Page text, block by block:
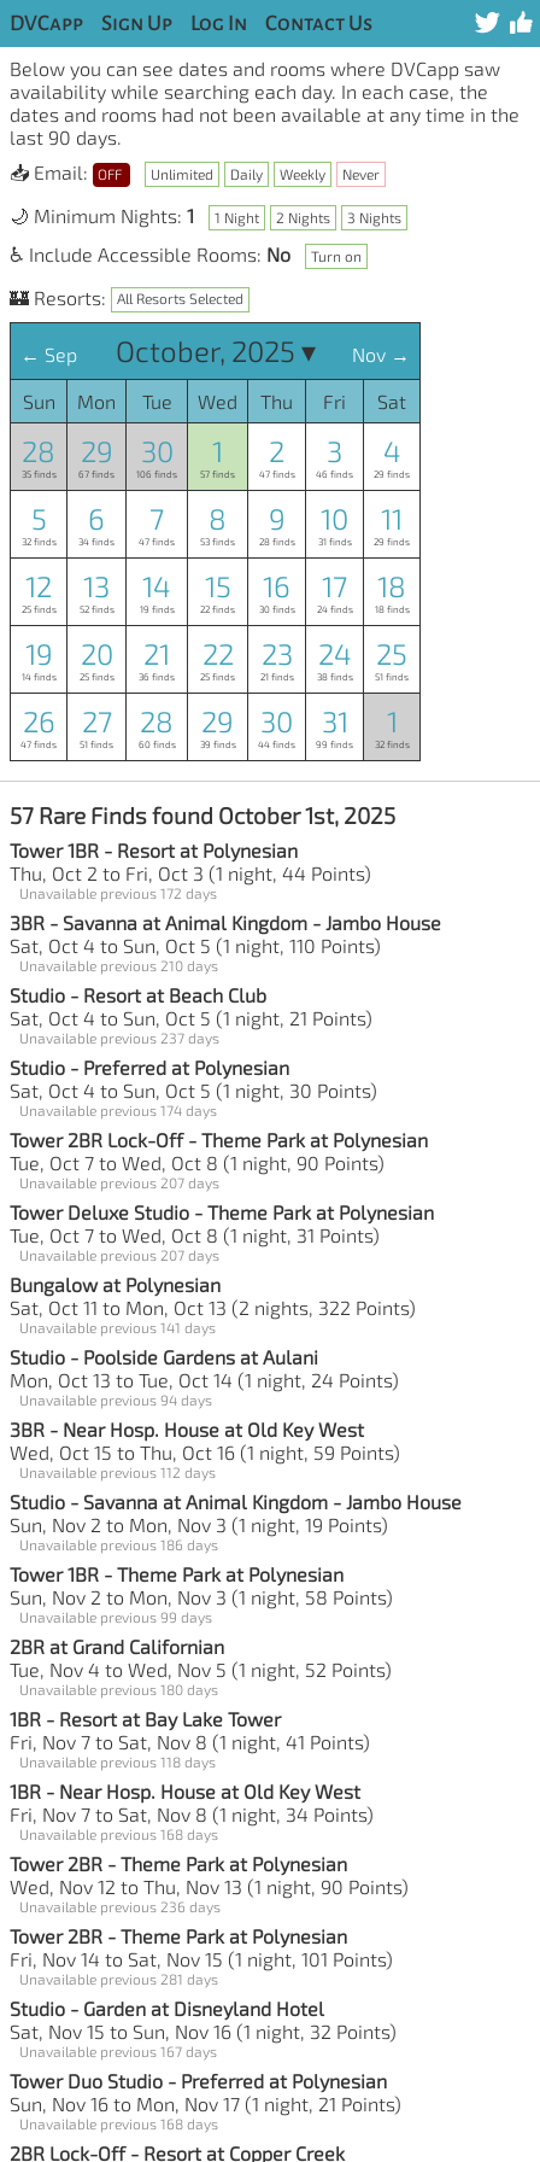
DVCapp Sign Up Log In Contact Us
Below you can see dates and rooms where DVCapp saw
availability while searching each day. In each case, the
dates and rooms had not been available at any time in the
last 90 days.
📥 Email:
OFF Unlimited Daily Weekly Never
🌙 Minimum Nights: 1 1 Night 2 Nights 3 Nights
♿ Include Accessible Rooms: No Turn on
🏰 Resorts: All Resorts Selected
← Sep Nov →
October, 2025 ▾
Sun Mon Tue Wed Thu Fri Sat
28
35 finds
29
67 finds
30
106 finds
1
57 finds
2
47 finds
3
46 finds
4
29 finds
5
32 finds
6
34 finds
7
47 finds
8
53 finds
9
28 finds
10
31 finds
11
29 finds
12
25 finds
13
52 finds
14
19 finds
15
22 finds
16
30 finds
17
24 finds
18
18 finds
19
14 finds
20
25 finds
21
36 finds
22
25 finds
23
21 finds
24
38 finds
25
51 finds
26
47 finds
27
51 finds
28
60 finds
29
39 finds
30
44 finds
31
99 finds
1
32 finds
57 Rare Finds found October 1st, 2025
Tower 1BR - Resort at Polynesian
Thu, Oct 2 to Fri, Oct 3 (1 night, 44 Points)
Unavailable previous 172 days
3BR - Savanna at Animal Kingdom - Jambo House
Sat, Oct 4 to Sun, Oct 5 (1 night, 110 Points)
Unavailable previous 210 days
Studio - Resort at Beach Club
Sat, Oct 4 to Sun, Oct 5 (1 night, 21 Points)
Unavailable previous 237 days
Studio - Preferred at Polynesian
Sat, Oct 4 to Sun, Oct 5 (1 night, 30 Points)
Unavailable previous 174 days
Tower 2BR Lock-Off - Theme Park at Polynesian
Tue, Oct 7 to Wed, Oct 8 (1 night, 90 Points)
Unavailable previous 207 days
Tower Deluxe Studio - Theme Park at Polynesian
Tue, Oct 7 to Wed, Oct 8 (1 night, 31 Points)
Unavailable previous 207 days
Bungalow at Polynesian
Sat, Oct 11 to Mon, Oct 13 (2 nights, 322 Points)
Unavailable previous 141 days
Studio - Poolside Gardens at Aulani
Mon, Oct 13 to Tue, Oct 14 (1 night, 24 Points)
Unavailable previous 94 days
3BR - Near Hosp. House at Old Key West
Wed, Oct 15 to Thu, Oct 16 (1 night, 59 Points)
Unavailable previous 112 days
Studio - Savanna at Animal Kingdom - Jambo House
Sun, Nov 2 to Mon, Nov 3 (1 night, 19 Points)
Unavailable previous 186 days
Tower 1BR - Theme Park at Polynesian
Sun, Nov 2 to Mon, Nov 3 (1 night, 58 Points)
Unavailable previous 99 days
2BR at Grand Californian
Tue, Nov 4 to Wed, Nov 5 (1 night, 52 Points)
Unavailable previous 180 days
1BR - Resort at Bay Lake Tower
Fri, Nov 7 to Sat, Nov 8 (1 night, 41 Points)
Unavailable previous 118 days
1BR - Near Hosp. House at Old Key West
Fri, Nov 7 to Sat, Nov 8 (1 night, 34 Points)
Unavailable previous 168 days
Tower 2BR - Theme Park at Polynesian
Wed, Nov 12 to Thu, Nov 13 (1 night, 90 Points)
Unavailable previous 236 days
Tower 2BR - Theme Park at Polynesian
Fri, Nov 14 to Sat, Nov 15 (1 night, 101 Points)
Unavailable previous 281 days
Studio - Garden at Disneyland Hotel
Sat, Nov 15 to Sun, Nov 16 (1 night, 32 Points)
Unavailable previous 167 days
Tower Duo Studio - Preferred at Polynesian
Sun, Nov 16 to Mon, Nov 17 (1 night, 21 Points)
Unavailable previous 168 days
2BR Lock-Off - Resort at Copper Creek